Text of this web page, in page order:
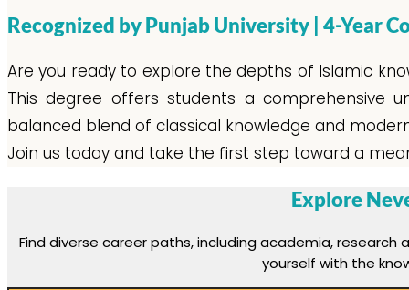
Recognized by Punjab University | 4-Year
Are you ready to explore the depths of Islamic
This degree offers students a comprehensive
balanced blend of classical knowledge and
Join us today and take the first step toward a
Explore
Find diverse career paths, including academia, research
yourself with the